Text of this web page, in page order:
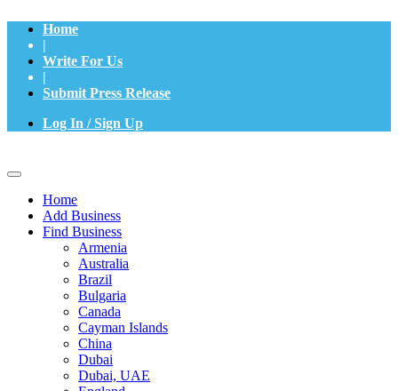
Home
|
Write For Us
|
Submit Press Release
Log In / Sign Up
Home
Add Business
Find Business
Armenia
Australia
Brazil
Bulgaria
Canada
Cayman Islands
China
Dubai
Dubai, UAE